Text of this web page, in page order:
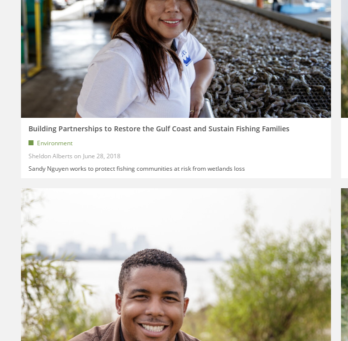
Building Partnerships to Restore the Gulf Coast and Sustain Fishing Families
Environment
Sheldon Alberts
June 28, 2018
Sandy Nguyen works to protect fishing communities at risk from wetlands loss